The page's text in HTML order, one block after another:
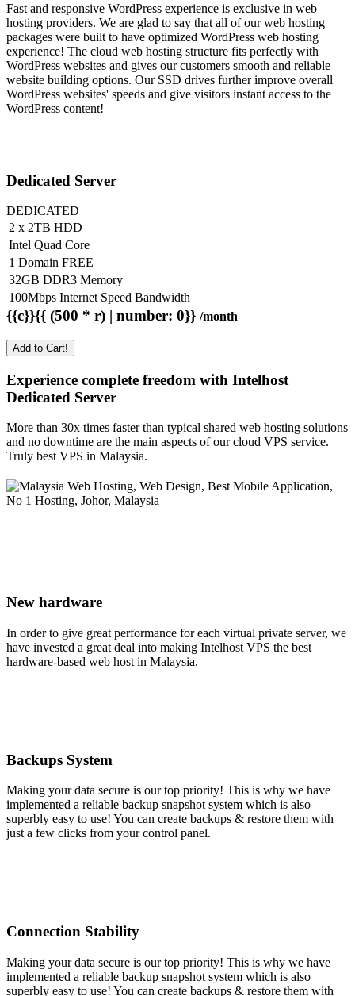
Fast and responsive WordPress experience is exclusive in web
hosting providers. We are glad to say that all of our web hosting
packages were built to have optimized WordPress web hosting
experience! The cloud web hosting structure fits perfectly with
WordPress websites and gives our customers smooth and reliable
website building options. Our SSD drives further improve overall
WordPress websites' speeds and give visitors instant access to the
WordPress content!
Dedicated Server
DEDICATED
2 x 2TB HDD
Intel Quad Core
1 Domain FREE
32GB DDR3 Memory
100Mbps Internet Speed Bandwidth
{{c}}{{ (500 * r) | number: 0}} /month
Add to Cart!
Experience complete freedom with Intelhost
Dedicated Server
More than 30x times faster than typical shared web hosting solutions
and no downtime are the main aspects of our cloud VPS service.
Truly best VPS in Malaysia.
New hardware
In order to give great performance for each virtual private server, we
have invested a great deal into making Intelhost VPS the best
hardware-based web host in Malaysia.
Backups System
Making your data secure is our top priority! This is why we have
implemented a reliable backup snapshot system which is also
superbly easy to use! You can create backups & restore them with
just a few clicks from your control panel.
Connection Stability
Making your data secure is our top priority! This is why we have
implemented a reliable backup snapshot system which is also
superbly easy to use! You can create backups & restore them with